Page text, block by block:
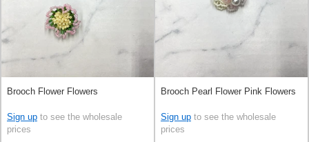
Brooch Flower Flowers
Sign up to see the wholesale
prices
Brooch Pearl Flower Pink Flowers
Sign up to see the wholesale
prices